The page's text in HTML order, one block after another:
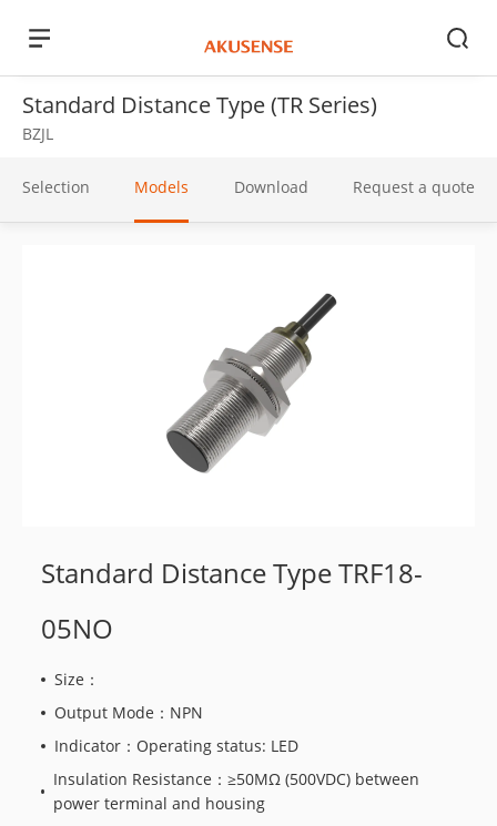
Standard Distance Type (TR Series)
BZJL
Selection Models Download Request a quote
Standard Distance Type TRF18-
05NO
Size：
Output Mode：NPN
Indicator：Operating status: LED
Insulation Resistance：≥50MΩ (500VDC) between
power terminal and housing